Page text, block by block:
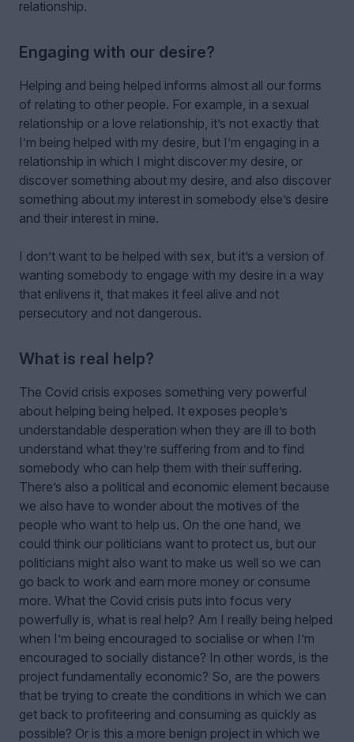
relationship.
Engaging with our desire?
Helping and being helped informs almost all our forms
of relating to other people. For example, in a sexual
relationship or a love relationship, it’s not exactly that
I’m being helped with my desire, but I’m engaging in a
relationship in which I might discover my desire, or
discover something about my desire, and also discover
something about my interest in somebody else’s desire
and their interest in mine.
I don’t want to be helped with sex, but it’s a version of
wanting somebody to engage with my desire in a way
that enlivens it, that makes it feel alive and not
persecutory and not dangerous.
What is real help?
The Covid crisis exposes something very powerful
about helping being helped. It exposes people’s
understandable desperation when they are ill to both
understand what they’re suffering from and to find
somebody who can help them with their suffering.
There’s also a political and economic element because
we also have to wonder about the motives of the
people who want to help us. On the one hand, we
could think our politicians want to protect us, but our
politicians might also want to make us well so we can
go back to work and earn more money or consume
more. What the Covid crisis puts into focus very
powerfully is, what is real help? Am I really being helped
when I’m being encouraged to socialise or when I’m
encouraged to socially distance? In other words, is the
project fundamentally economic? So, are the powers
that be trying to create the conditions in which we can
get back to profiteering and consuming as quickly as
possible? Or is this a more benign project in which we